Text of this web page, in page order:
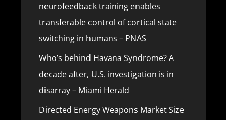
neurofeedback training enables
transferable control of cortical state
switching in humans – PNAS
Who’s behind Havana Syndrome? A
decade after, U.S. investigation is in
disarray – Miami Herald
Directed Energy Weapons Market Size